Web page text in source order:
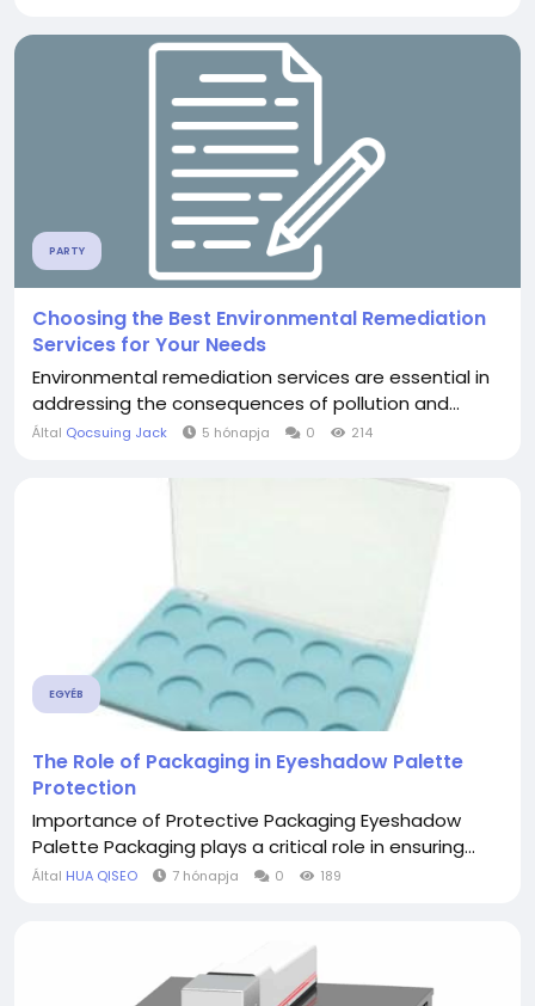
PARTY
Choosing the Best Environmental Remediation
Services for Your Needs
Environmental remediation services are essential in
addressing the consequences of pollution and...
Által Qocsuing Jack 5 hónapja 0 214
EGYÉB
The Role of Packaging in Eyeshadow Palette
Protection
Importance of Protective Packaging Eyeshadow
Palette Packaging plays a critical role in ensuring...
Által HUA QISEO 7 hónapja 0 189